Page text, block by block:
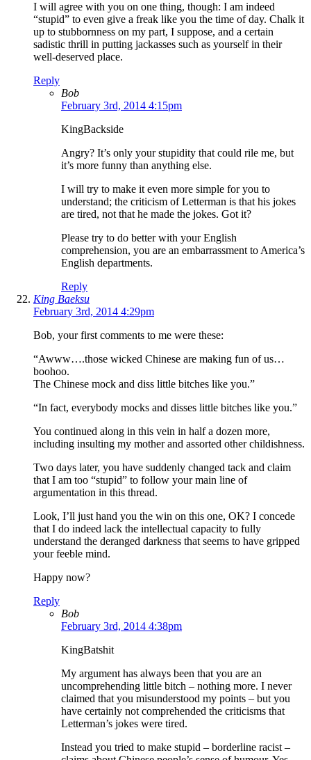
I will agree with you on one thing, though: I am indeed
“stupid” to even give a freak like you the time of day. Chalk it
up to stubbornness on my part, I suppose, and a certain
sadistic thrill in putting jackasses such as yourself in their
well-deserved place.
Reply
Bob
February 3rd, 2014 4:15pm
KingBackside
Angry? It’s only your stupidity that could rile me, but
it’s more funny than anything else.
I will try to make it even more simple for you to
understand; the criticism of Letterman is that his jokes
are tired, not that he made the jokes. Got it?
Please try to do better with your English
comprehension, you are an embarrassment to America’s
English departments.
Reply
King Baeksu
February 3rd, 2014 4:29pm
Bob, your first comments to me were these:
“Awww….those wicked Chinese are making fun of us…
boohoo.
The Chinese mock and diss little bitches like you.”
“In fact, everybody mocks and disses little bitches like you.”
You continued along in this vein in half a dozen more,
including insulting my mother and assorted other childishness.
Two days later, you have suddenly changed tack and claim
that I am too “stupid” to follow your main line of
argumentation in this thread.
Look, I’ll just hand you the win on this one, OK? I concede
that I do indeed lack the intellectual capacity to fully
understand the deranged darkness that seems to have gripped
your feeble mind.
Happy now?
Reply
Bob
February 3rd, 2014 4:38pm
KingBatshit
My argument has always been that you are an
uncomprehending little bitch – nothing more. I never
claimed that you misunderstood my points – but you
have certainly not comprehended the criticisms that
Letterman’s jokes were tired.
Instead you tried to make stupid – borderline racist –